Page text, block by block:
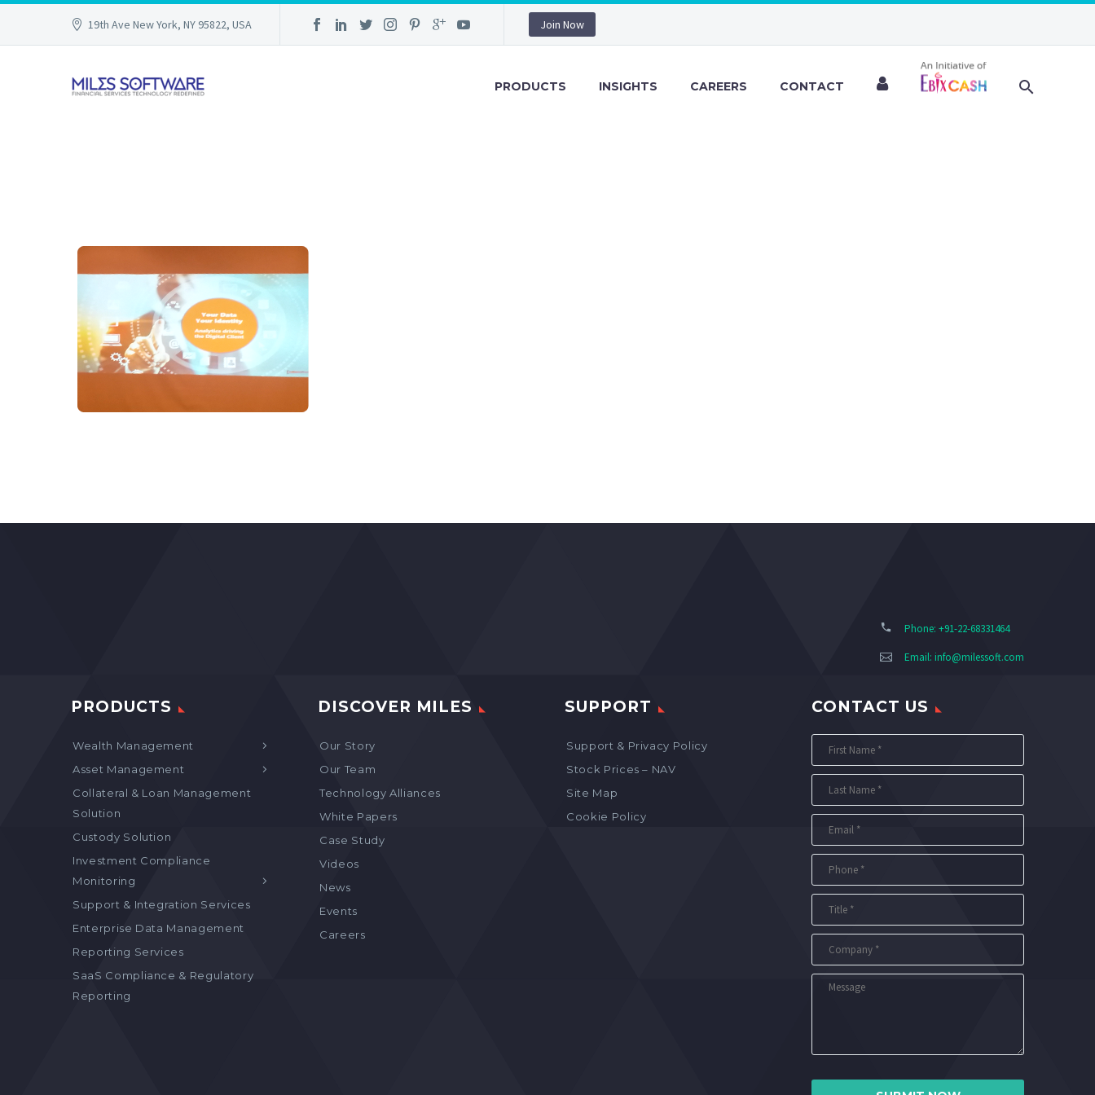
19th Ave New York, NY 95822, USA Join Now
PRODUCTS INSIGHTS CAREERS CONTACT
Phone: +91-22-68331464
Email: info@milessoft.com
PRODUCTS
Wealth Management
Asset Management
Collateral & Loan Management
Solution
Custody Solution
Investment Compliance
Monitoring
Support & Integration Services
Enterprise Data Management
Reporting Services
SaaS Compliance & Regulatory
Reporting
DISCOVER MILES
Our Story
Our Team
Technology Alliances
White Papers
Case Study
Videos
News
Events
Careers
SUPPORT
Support & Privacy Policy
Stock Prices – NAV
Site Map
Cookie Policy
CONTACT US